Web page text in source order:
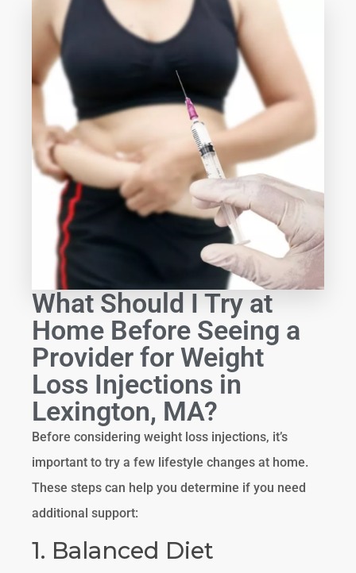
What Should I Try at
Home Before Seeing a
Provider for Weight
Loss Injections in
Lexington, MA?
Before considering weight loss injections, it’s
important to try a few lifestyle changes at home.
These steps can help you determine if you need
additional support:
1. Balanced Diet